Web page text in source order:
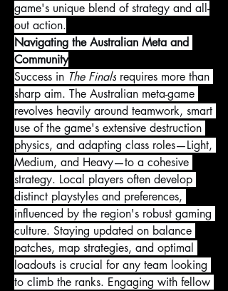
game's unique blend of strategy and all-
out action.
Navigating the Australian Meta and
Community
Success in The Finals requires more than
sharp aim. The Australian meta-game
revolves heavily around teamwork, smart
use of the game's extensive destruction
physics, and adapting class roles—Light,
Medium, and Heavy—to a cohesive
strategy. Local players often develop
distinct playstyles and preferences,
influenced by the region's robust gaming
culture. Staying updated on balance
patches, map strategies, and optimal
loadouts is crucial for any team looking
to climb the ranks. Engaging with fellow